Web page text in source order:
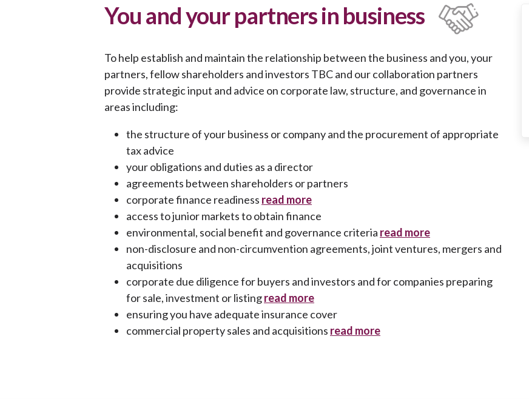
You and your partners in business
To help establish and maintain the relationship between the business and you, your
partners, fellow shareholders and investors TBC and our collaboration partners
provide strategic input and advice on corporate law, structure, and governance in
areas including:
the structure of your business or company and the procurement of appropriate
tax advice
your obligations and duties as a director
agreements between shareholders or partners
corporate finance readiness read more
access to junior markets to obtain finance
environmental, social benefit and governance criteria read more
non-disclosure and non-circumvention agreements, joint ventures, mergers and
acquisitions
corporate due diligence for buyers and investors and for companies preparing
for sale, investment or listingread more
ensuring you have adequate insurance cover
commercial property sales and acquisitions read more